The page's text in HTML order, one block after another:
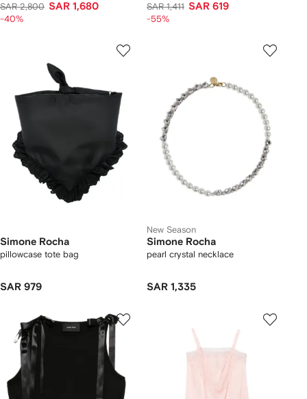
SAR 2,800 SAR 1,680
-40%
SAR 1,411 SAR 619
-55%
Simone Rocha
pillowcase tote bag
SAR 979
New Season
Simone Rocha
pearl crystal necklace
SAR 1,335